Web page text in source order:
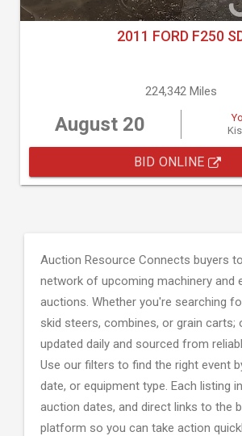
2011 FORD F250
224,342 Miles
August 20
BID ONLINE
Auction Resource Connects buyers
network of upcoming machinery and
auctions. Whether you're searching
skid steers, combines, or grain carts;
updated daily and sourced from
Use our filters to find the right event
date, or equipment type. Each listing
auction dates, and direct links to the
platform so you can take action